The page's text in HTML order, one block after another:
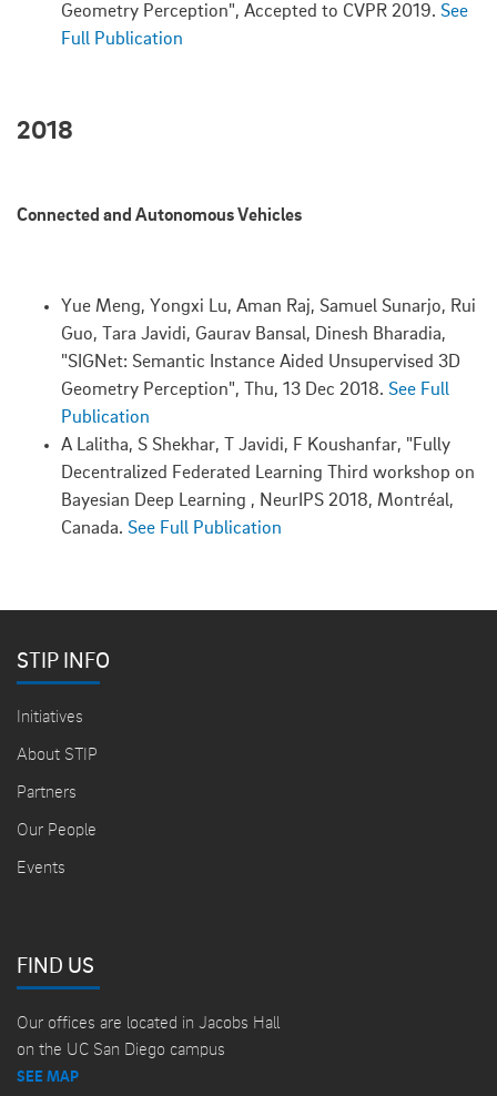
Geometry Perception", Accepted to CVPR 2019. See
Full Publication
2018
Connected and Autonomous Vehicles
Yue Meng, Yongxi Lu, Aman Raj, Samuel Sunarjo, Rui
Guo, Tara Javidi, Gaurav Bansal, Dinesh Bharadia,
"SIGNet: Semantic Instance Aided Unsupervised 3D
Geometry Perception", Thu, 13 Dec 2018. See Full
Publication
A Lalitha, S Shekhar, T Javidi, F Koushanfar, "Fully
Decentralized Federated Learning Third workshop on
Bayesian Deep Learning , NeurIPS 2018, Montréal,
Canada. See Full Publication
STIP INFO
Initiatives
About STIP
Partners
Our People
Events
FIND US
Our offices are located in Jacobs Hall
on the UC San Diego campus
SEE MAP